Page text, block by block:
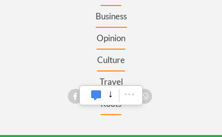
Business
Opinion
Culture
Travel
Roots